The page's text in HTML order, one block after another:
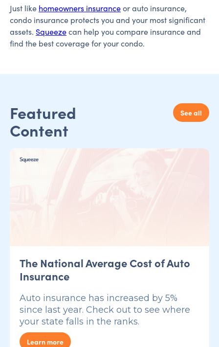
Just like homeowners insuranceor auto insurance,
condo insurance protects you and your most significant
assets. Squeezecan help you compare insurance and
find the best coverage for your condo.
Featured
Content
See all
The National Average Cost of Auto
Insurance
Auto insurance has increased by 5%
since last year. Check out to see where
your state falls in the ranks.
Learn more